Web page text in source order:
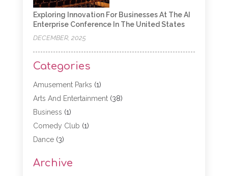
Exploring Innovation For Businesses At The AI
Enterprise Conference In The United States
DECEMBER, 2025
Categories
Amusement Parks (1)
Arts And Entertainment(38)
Business (1)
Comedy Club (1)
Dance(3)
Education(3)
Archive